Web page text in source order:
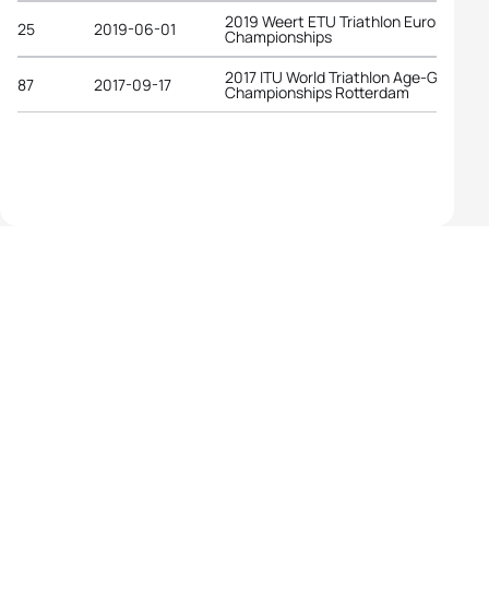
25
2019-06-01 2019 Weert ETU Triathlon European
Championships
87 2017-09-17 2017 ITU World Triathlon Age-Group
Championships Rotterdam